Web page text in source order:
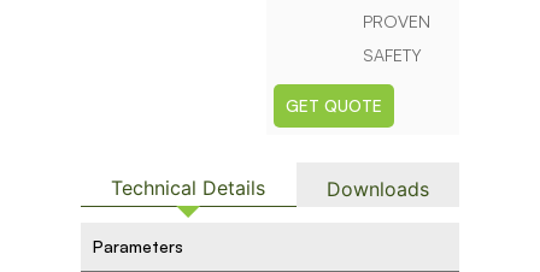
PROVEN
SAFETY
GET QUOTE
Technical Details Downloads
Parameters